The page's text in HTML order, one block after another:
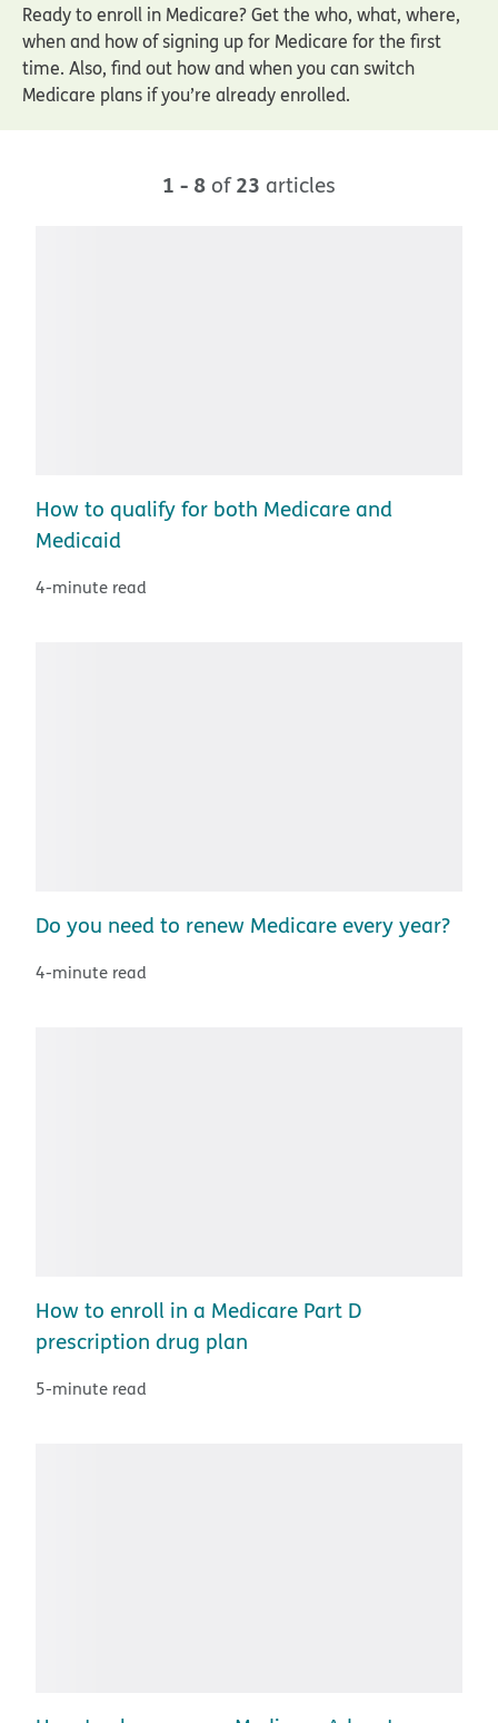
Ready to enroll in Medicare? Get the who, what, where,
when and how of signing up for Medicare for the first
time. Also, find out how and when you can switch
Medicare plans if you’re already enrolled.
1 - 8 of 23 articles
How to qualify for both Medicare and
Medicaid
4-minute read
Do you need to renew Medicare every year?
4-minute read
How to enroll in a Medicare Part D
prescription drug plan
5-minute read